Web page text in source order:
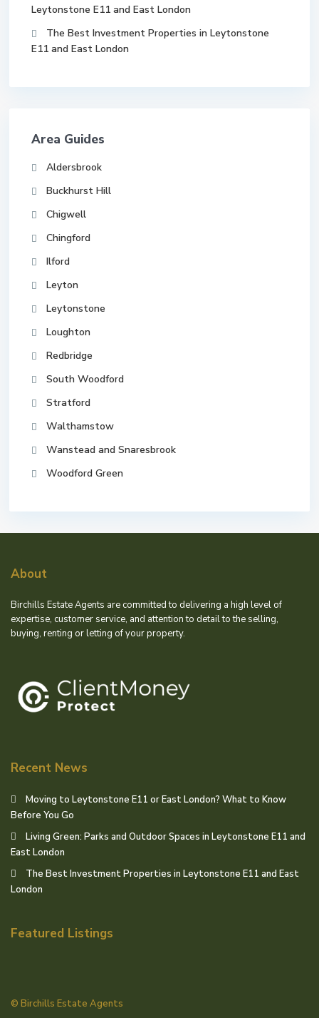
Leytonstone E11 and East London
The Best Investment Properties in Leytonstone
E11 and East London
Area Guides
Aldersbrook
Buckhurst Hill
Chigwell
Chingford
Ilford
Leyton
Leytonstone
Loughton
Redbridge
South Woodford
Stratford
Walthamstow
Wanstead and Snaresbrook
Woodford Green
About
Birchills Estate Agents are committed to delivering a high level of
expertise, customer service, and attention to detail to the selling,
buying, renting or letting of your property.
Recent News
Moving to Leytonstone E11 or East London? What to Know
Before You Go
Living Green: Parks and Outdoor Spaces in Leytonstone E11 and
East London
The Best Investment Properties in Leytonstone E11 and East
London
Featured Listings
© Birchills Estate Agents